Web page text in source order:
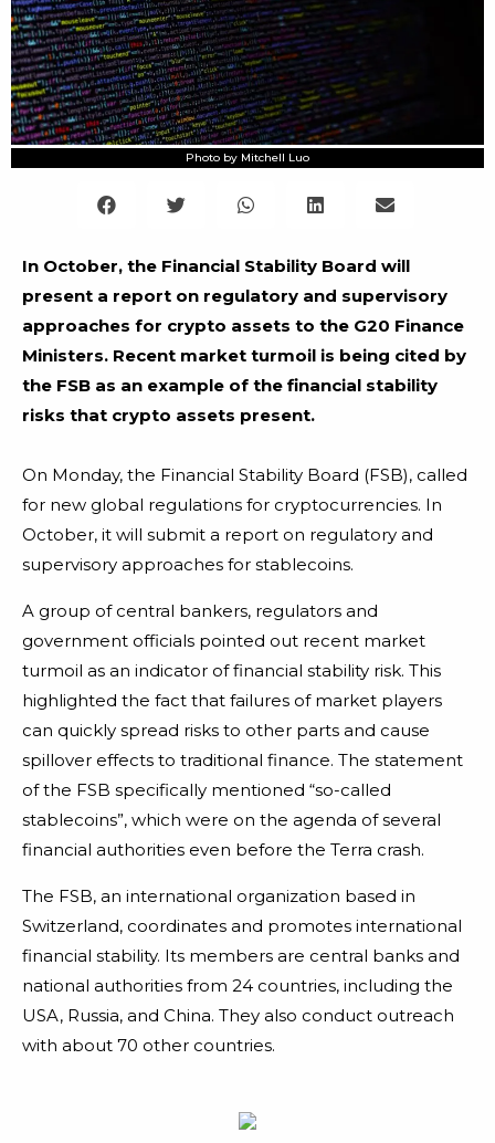
Photo by Mitchell Luo
In October, the Financial Stability Board will
present a report on regulatory and supervisory
approaches for crypto assets to the G20 Finance
Ministers. Recent market turmoil is being cited by
the FSB as an example of the financial stability
risks that crypto assets present.
On Monday, the Financial Stability Board (FSB), called
for new global regulations for cryptocurrencies. In
October, it will submit a report on regulatory and
supervisory approaches for stablecoins.
A group of central bankers, regulators and
government officials pointed out recent market
turmoil as an indicator of financial stability risk. This
highlighted the fact that failures of market players
can quickly spread risks to other parts and cause
spillover effects to traditional finance. The statement
of the FSB specifically mentioned “so-called
stablecoins”, which were on the agenda of several
financial authorities even before the Terra crash.
The FSB, an international organization based in
Switzerland, coordinates and promotes international
financial stability. Its members are central banks and
national authorities from 24 countries, including the
USA, Russia, and China. They also conduct outreach
with about 70 other countries.